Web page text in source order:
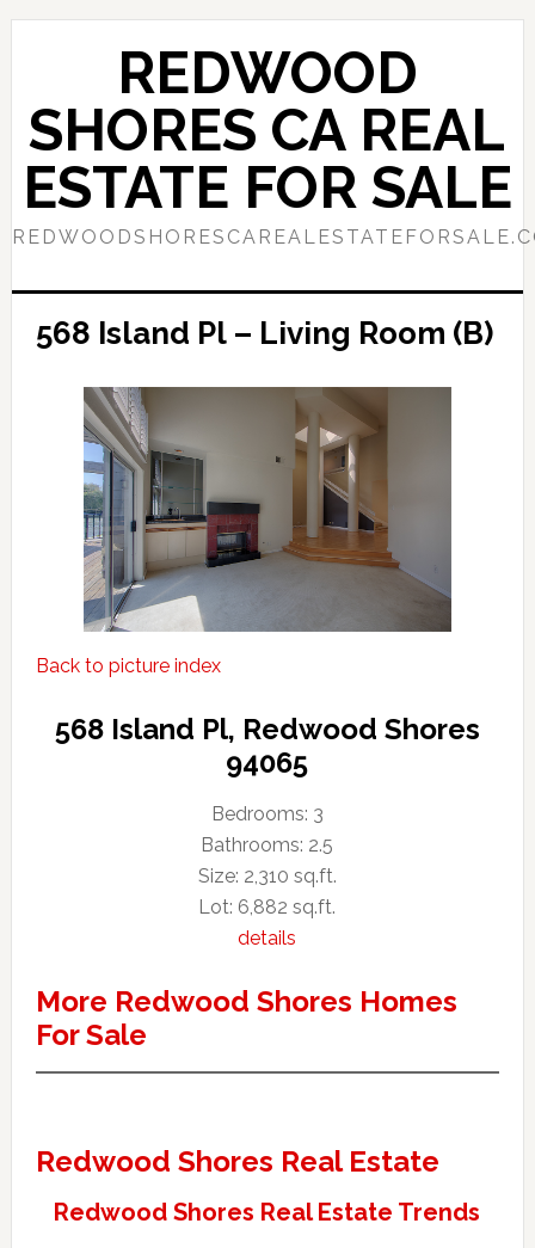
Skip
content
Skip
sidebar
REDWOOD
SHORES CA REAL
ESTATE FOR SALE
568 Island Pl – Living Room (B)
Back to picture index
568 Island Pl, Redwood Shores
94065
Bedrooms: 3
Bathrooms: 2.5
Size: 2,310 sq.ft.
Lot: 6,882 sq.ft.
details
More Redwood Shores Homes
For Sale
Redwood Shores Real Estate
Redwood Shores Real Estate Trends